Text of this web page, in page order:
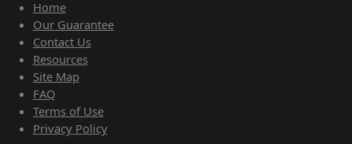
Home
Our Guarantee
Contact Us
Resources
Site Map
FAQ
Terms of Use
Privacy Policy